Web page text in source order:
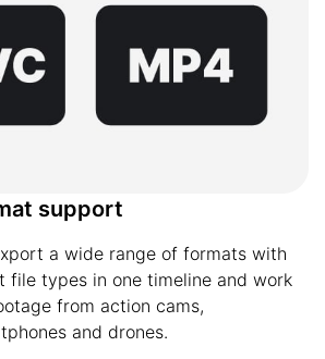
support
a wide range of formats with
file types in one timeline and work
from action cams,
and drones.